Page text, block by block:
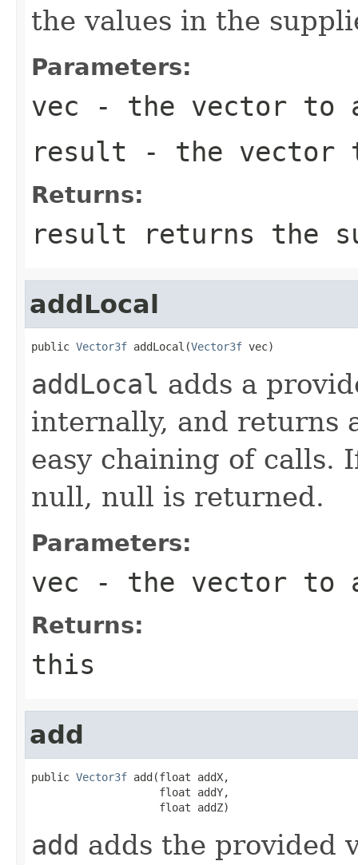
the values in the
Parameters:
vec - the vector to
result - the vector
Returns:
result returns the
addLocal
public Vector3f addLocal(Vector3f vec)
addLocal adds a
internally, and returns
easy chaining of calls.
null, null is returned.
Parameters:
vec - the vector to
Returns:
this
add
public Vector3f add(float addX,
                    float addY,
                    float addZ)
add adds the provided